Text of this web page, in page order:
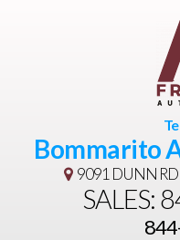
Bommarito
9091 DUNN RD
SALES: